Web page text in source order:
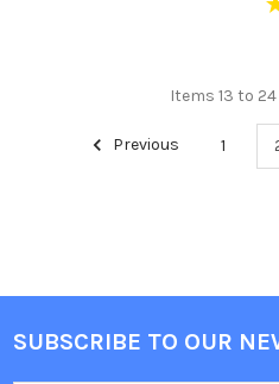
Items 13 to
Previous 1
Footer
SUBSCRIBE TO OUR